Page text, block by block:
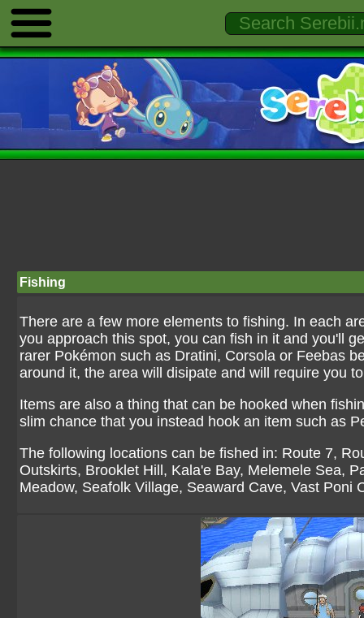
Fishing
There are a few more elements to fishing. In each
you approach this spot, you can fish in it and you'll
rarer Pokémon such as Dratini, Corsola or Feebas
around it, the area will disipate and will require you
Items are also a thing that can be hooked when
slim chance that you instead hook an item such as
The following locations can be fished in: Route 7,
Outskirts, Brooklet Hill , Kala'e Bay, Melemele Sea,
Meadow, Seafolk Village, Seaward Cave, Vast Poni